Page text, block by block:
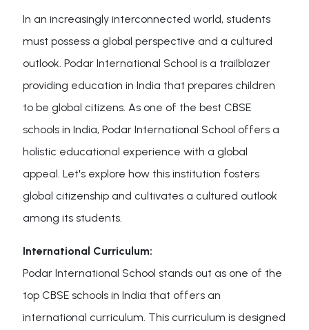
In an increasingly interconnected world, students
must possess a global perspective and a cultured
outlook. Podar International School is a trailblazer
providing education in India that prepares children
to be global citizens. As one of the best CBSE
schools in India, Podar International School offers a
holistic educational experience with a global
appeal. Let's explore how this institution fosters
global citizenship and cultivates a cultured outlook
among its students.
International Curriculum:
Podar International School stands out as one of the
top CBSE schools in India that offers an
international curriculum. This curriculum is designed